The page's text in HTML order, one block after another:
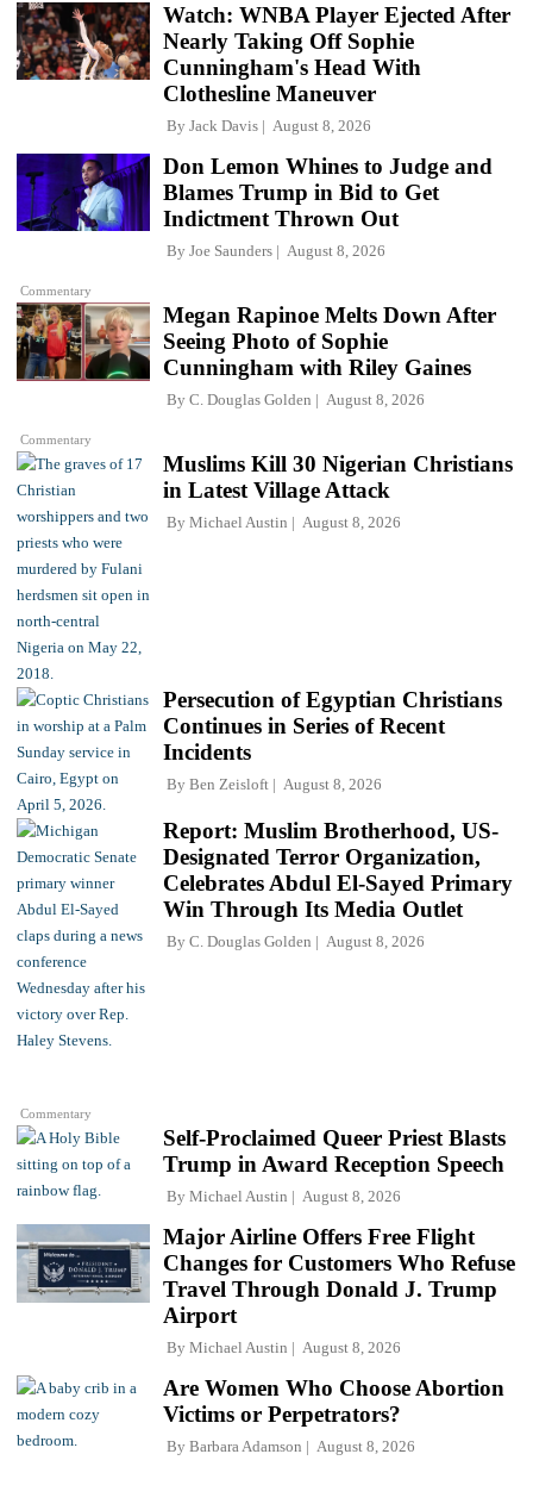
Watch: WNBA Player Ejected After
Nearly Taking Off Sophie
Cunningham's Head With
Clothesline Maneuver
By Jack Davis August 8, 2026
Commentary
Don Lemon Whines to Judge and
Blames Trump in Bid to Get
Indictment Thrown Out
By Joe Saunders August 8, 2026
Commentary
Megan Rapinoe Melts Down After
Seeing Photo of Sophie
Cunningham with Riley Gaines
By C. Douglas Golden August 8, 2026
Muslims Kill 30 Nigerian Christians
in Latest Village Attack
By Michael Austin August 8, 2026
Persecution of Egyptian Christians
Continues in Series of Recent
Incidents
By Ben Zeisloft August 8, 2026
Commentary
Report: Muslim Brotherhood, US-
Designated Terror Organization,
Celebrates Abdul El-Sayed Primary
Win Through Its Media Outlet
By C. Douglas Golden August 8, 2026
Self-Proclaimed Queer Priest Blasts
Trump in Award Reception Speech
By Michael Austin August 8, 2026
Major Airline Offers Free Flight
Changes for Customers Who Refuse
Travel Through Donald J. Trump
Airport
By Michael Austin August 8, 2026
Are Women Who Choose Abortion
Victims or Perpetrators?
By Barbara Adamson August 8, 2026